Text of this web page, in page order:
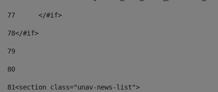
77
	</#if>
78</#if>
79
80
81<section class="unav-news-list">